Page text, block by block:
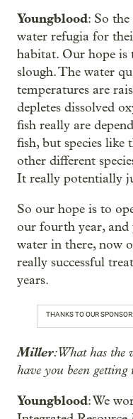
Youngblood: So
water refugia for
habitat. Our hope is
slough. The water
temperatures are
depletes dissolved
fish really are
fish, but species
other different
It really potentially
So our hope is to
our fourth year, and
water in there, now
really successful
years.
THANKS TO OUR SPONSOR:
Miller: What has the
have you been
Youngblood: We